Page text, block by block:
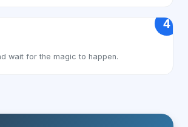
4
wait for the magic to happen.